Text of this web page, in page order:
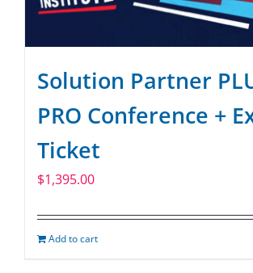
Solution Partner
PRO Conference +
Ticket
$1,395.00
Add to cart